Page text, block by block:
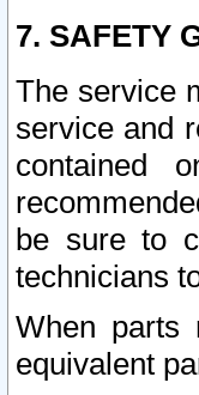
7. SAFETY
The service
service and
contained
be sure to
technicians
When parts
equivalent